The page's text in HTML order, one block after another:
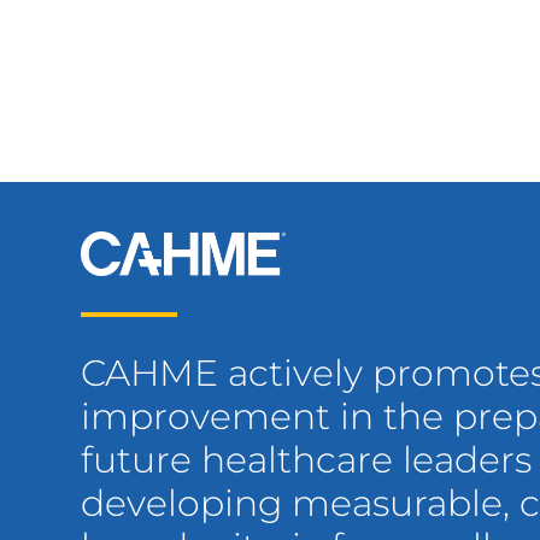
CAHME actively
improvement in the
future healthcare leaders
developing measurable,